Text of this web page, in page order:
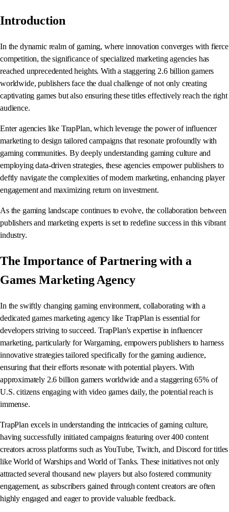
Introduction
In the dynamic realm of gaming, where innovation converges with fierce
competition, the significance of specialized marketing agencies has
reached unprecedented heights. With a staggering 2.6 billion gamers
worldwide, publishers face the dual challenge of not only creating
captivating games but also ensuring these titles effectively reach the right
audience.
Enter agencies like TrapPlan, which leverage the power of influencer
marketing to design tailored campaigns that resonate profoundly with
gaming communities. By deeply understanding gaming culture and
employing data-driven strategies, these agencies empower publishers to
deftly navigate the complexities of modern marketing, enhancing player
engagement and maximizing return on investment.
As the gaming landscape continues to evolve, the collaboration between
publishers and marketing experts is set to redefine success in this vibrant
industry.
The Importance of Partnering with a
Games Marketing Agency
In the swiftly changing gaming environment, collaborating with a
dedicated games marketing agency like TrapPlan is essential for
developers striving to succeed. TrapPlan's expertise in influencer
marketing, particularly for Wargaming, empowers publishers to harness
innovative strategies tailored specifically for the gaming audience,
ensuring that their efforts resonate with potential players. With
approximately 2.6 billion gamers worldwide and a staggering 65% of
U.S. citizens engaging with video games daily, the potential reach is
immense.
TrapPlan excels in understanding the intricacies of gaming culture,
having successfully initiated campaigns featuring over 400 content
creators across platforms such as YouTube, Twitch, and Discord for titles
like World of Warships and World of Tanks. These initiatives not only
attracted several thousand new players but also fostered community
engagement, as subscribers gained through content creators are often
highly engaged and eager to provide valuable feedback.